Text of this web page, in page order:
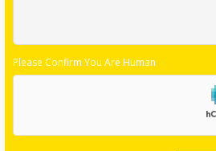
Please Confirm You Are Human